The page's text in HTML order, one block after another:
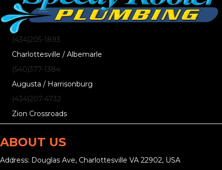
(434)205-1893
Charlottesville / Albemarle
(540)377-1384
Augusta / Harrisonburg
(434)207-4732
Zion Crossroads
ABOUT US
Address: Douglas Ave, Charlottesville VA 22902, USA